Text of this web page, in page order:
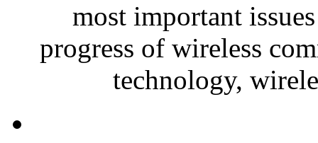
most important
progress of wireless
technology,